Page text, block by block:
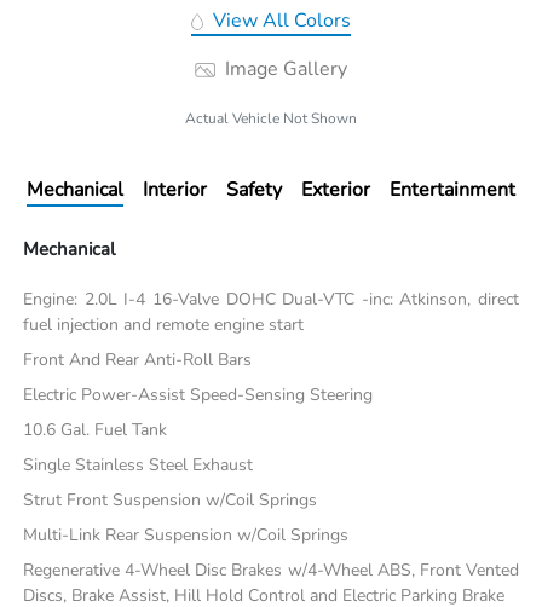
View All Colors
Image Gallery
Actual Vehicle Not Shown
Mechanical Interior Safety Exterior Entertainment
Mechanical
Engine: 2.0L I-4 16-Valve DOHC Dual-VTC -inc: Atkinson, direct
fuel injection and remote engine start
Front And Rear Anti-Roll Bars
Electric Power-Assist Speed-Sensing Steering
10.6 Gal. Fuel Tank
Single Stainless Steel Exhaust
Strut Front Suspension w/Coil Springs
Multi-Link Rear Suspension w/Coil Springs
Regenerative 4-Wheel Disc Brakes w/4-Wheel ABS, Front Vented
Discs, Brake Assist, Hill Hold Control and Electric Parking Brake